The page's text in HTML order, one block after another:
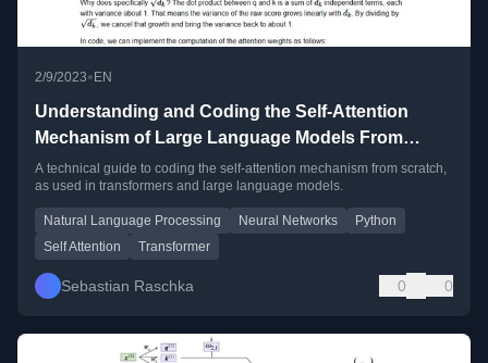
2/9/2023• EN
Understanding and Coding the Self-Attention
Mechanism of Large Language Models From
Scratch
A technical guide to coding the self-attention mechanism from scratch,
as used in transformers and large language models.
Natural Language Processing Neural Networks
Python
Self Attention
Transformer
Sebastian Raschka 0 0